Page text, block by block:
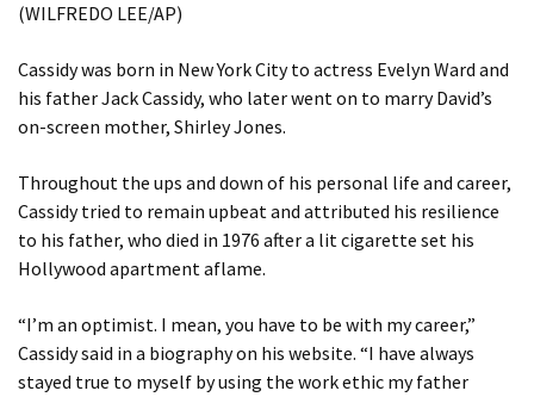
(WILFREDO LEE/AP)
Cassidy was born in New York City to actress Evelyn Ward and
his father Jack Cassidy, who later went on to marry David’s
on-screen mother, Shirley Jones.
Throughout the ups and down of his personal life and career,
Cassidy tried to remain upbeat and attributed his resilience
to his father, who died in 1976 after a lit cigarette set his
Hollywood apartment aflame.
“I’m an optimist. I mean, you have to be with my career,”
Cassidy said in a biography on his website. “I have always
stayed true to myself by using the work ethic my father